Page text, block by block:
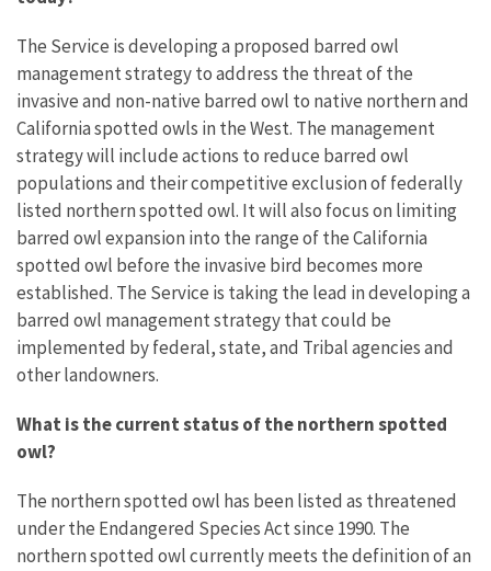
The Service isdeveloping a proposed barred owl
management strategy to address the threat of the
invasive and non-native barred owl to native northern and
California spotted owls in the West. The management
strategy will include actions to reduce barred owl
populations and their competitive exclusion of federally
listed northern spotted owl. It will also focus on limiting
barred owl expansion into the range of the California
spotted owl before the invasive bird becomes more
established. The Service is taking the lead in developing a
barred owl management strategy that could be
implemented by federal, state, and Tribal agencies and
other landowners.
What is the current status of the northern spotted
owl?
The northern spotted owl has been listed as threatened
under the Endangered Species Act since 1990. The
northern spotted owl currently meets the definition of an